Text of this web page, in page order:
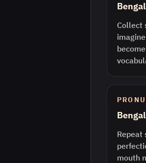
Collect
Repeat
mouth